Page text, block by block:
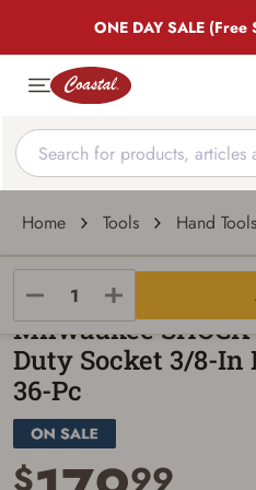
ONE DAY SALE
Home Tools Hand Tools
Milwaukee
Milwaukee
Duty Socket 3/8-In
36-Pc
$ 99